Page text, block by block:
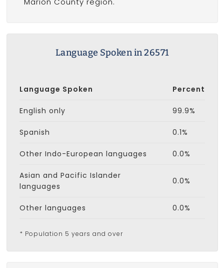
Language Spoken in 26571
Language Spoken Percent
English only 99.9%
Spanish 0.1%
Other Indo-European languages 0.0%
Asian and Pacific Islander
languages
0.0%
Other languages 0.0%
* Population 5 years and over